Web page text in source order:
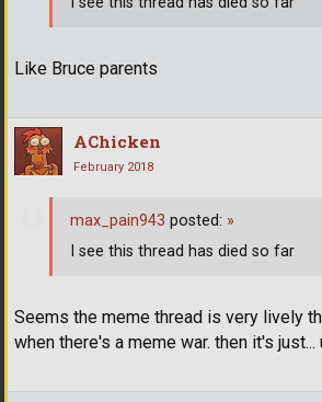
Like Bruce parents
AChicken
February 2018
Seems the meme thread is very lively
when there's a meme war. then it's just...
max_pain943 posted: »
I see this thread has died so far